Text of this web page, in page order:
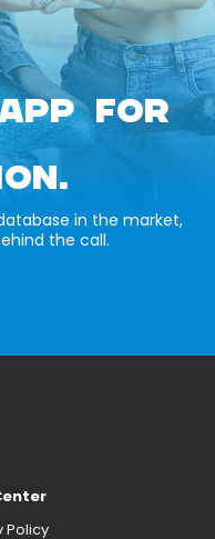
FOR
in the market,
the call.
Policy